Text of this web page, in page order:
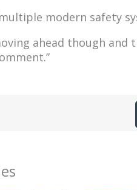
modern safety
ahead though